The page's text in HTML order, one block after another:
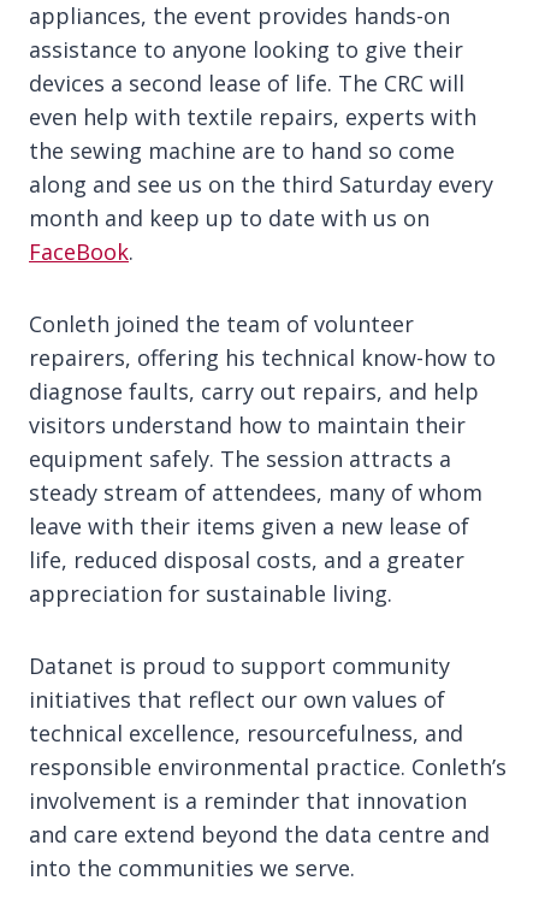
appliances, the event provides hands-on
assistance to anyone looking to give their
devices a second lease of life. The CRC will
even help with textile repairs, experts with
the sewing machine are to hand so come
along and see us on the third Saturday every
month and keep up to date with us on
FaceBook.
Conleth joined the team of volunteer
repairers, offering his technical know-how to
diagnose faults, carry out repairs, and help
visitors understand how to maintain their
equipment safely. The session attracts a
steady stream of attendees, many of whom
leave with their items given a new lease of
life, reduced disposal costs, and a greater
appreciation for sustainable living.
Datanet is proud to support community
initiatives that reflect our own values of
technical excellence, resourcefulness, and
responsible environmental practice. Conleth’s
involvement is a reminder that innovation
and care extend beyond the data centre and
into the communities we serve.